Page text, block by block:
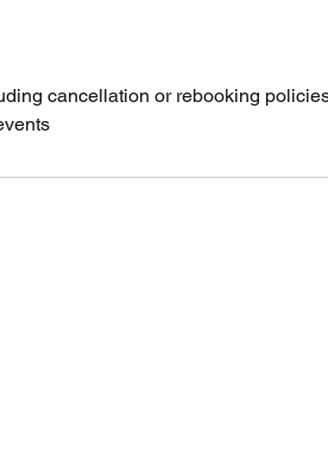
cancellation or rebooking